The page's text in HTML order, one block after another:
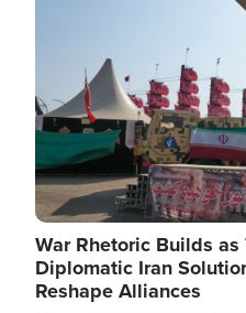
several weeks ago.
targeting narrower
War Rhetoric Builds
Diplomatic Iran
Reshape Alliances